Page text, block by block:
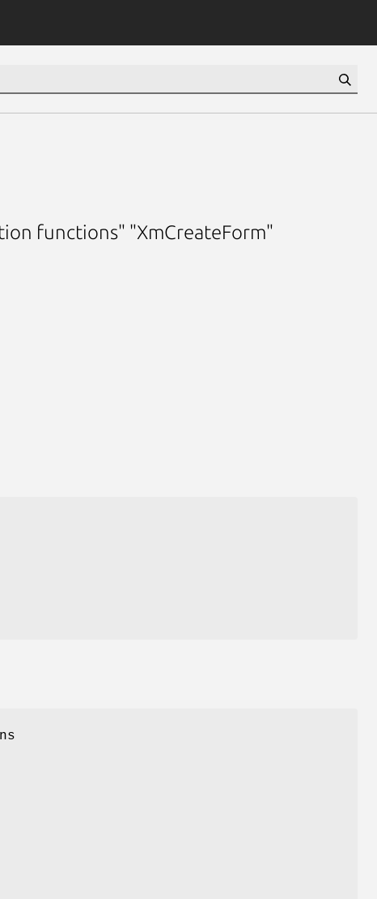
functions" "XmCreateForm"